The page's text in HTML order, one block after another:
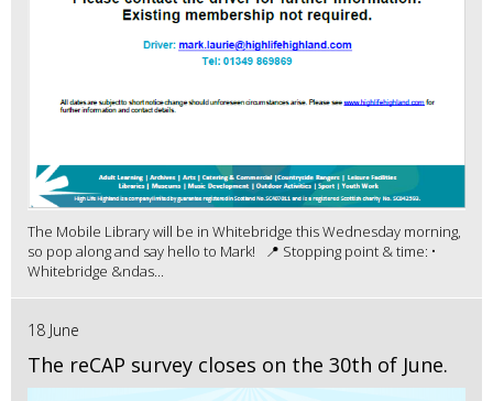
The Mobile Library will be in Whitebridge this Wednesday morning,
so pop along and say hello to Mark! 📍 Stopping point & time: •
Whitebridge &ndas...
18 June
The reCAP survey closes on the 30th of June.